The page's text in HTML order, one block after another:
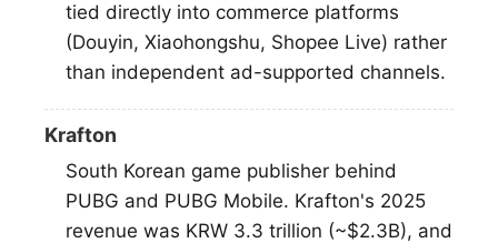
tied directly into commerce platforms
(Douyin, Xiaohongshu, Shopee Live) rather
than independent ad-supported channels.
Krafton
South Korean game publisher behind
PUBG and PUBG Mobile. Krafton's 2025
revenue was KRW 3.3 trillion (~$2.3B), and